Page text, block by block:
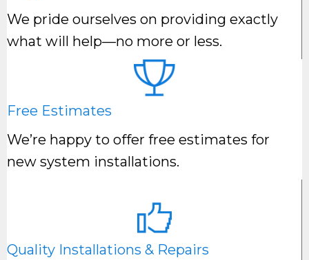
We pride ourselves on providing exactly
what will help—no more or less.
Free Estimates
We’re happy to offer free estimates for
new system installations.
Quality Installations & Repairs